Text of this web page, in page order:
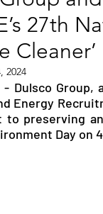
ENERGY
27th
2024
- Dulsco
Energy
to preserving
Day on